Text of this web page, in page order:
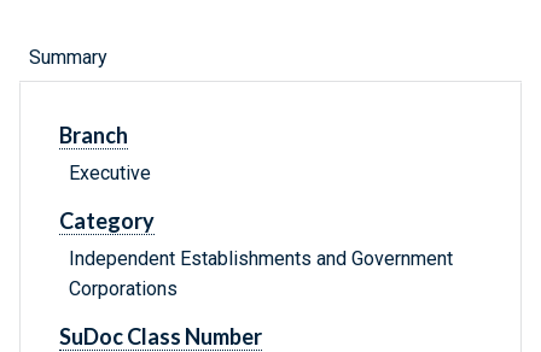
Summary
Branch
Executive
Category
Independent Establishments and Government
Corporations
SuDoc Class Number